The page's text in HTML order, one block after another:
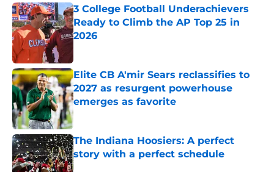
3 College Football Underachievers
Ready to Climb the AP Top 25 in
2026
Elite CB A'mir Sears reclassifies to
2027 as resurgent powerhouse
emerges as favorite
Published by on Invalid Date
The Indiana Hoosiers: A perfect
story with a perfect schedule
Published by on Invalid Date